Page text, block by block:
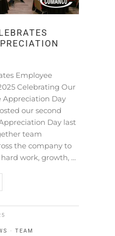
Employee
Celebrating Our
Appreciation Day
our second
Day last
team
the company to
work, growth, …
· TEAM